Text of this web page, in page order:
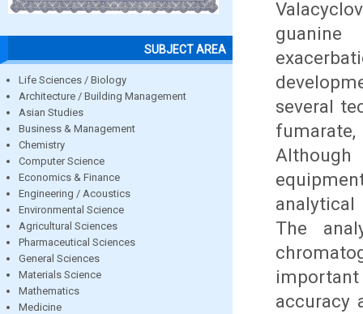
SUBJECT AREA
Life Sciences / Biology
Architecture / Building Management
Asian Studies
Business & Management
Chemistry
Computer Science
Economics & Finance
Engineering / Acoustics
Environmental Science
Agricultural Sciences
Pharmaceutical Sciences
General Sciences
Materials Science
Mathematics
Medicine
several
analytical
The
accuracy